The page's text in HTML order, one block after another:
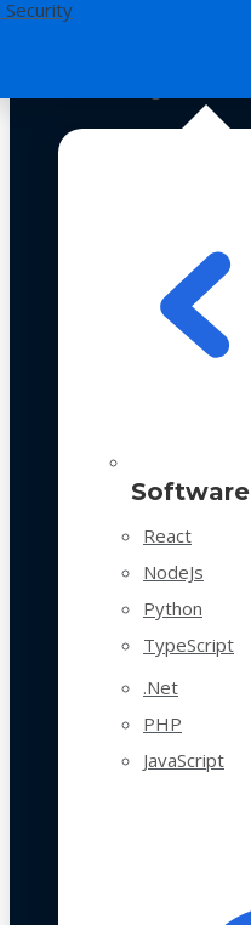
Security
Software
React
NodeJs
Python
TypeScript
.Net
PHP
JavaScript